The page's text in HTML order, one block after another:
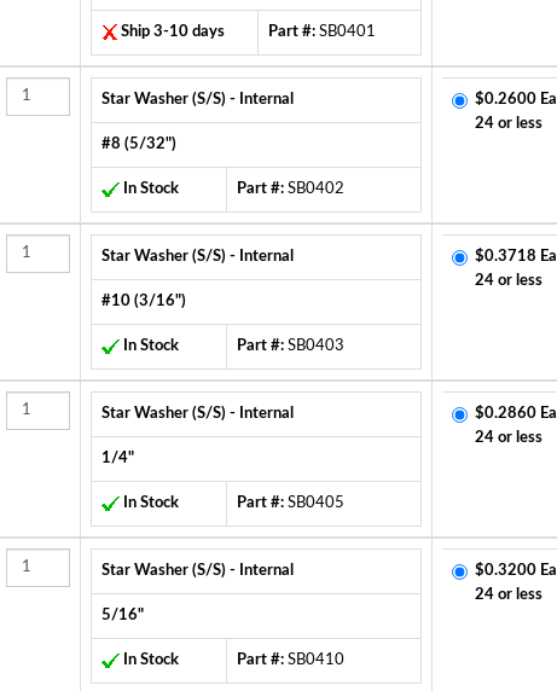
Ship 3-10 days Part #:SB0401
Star Washer (S/S) - Internal
#8 (5/32")
In Stock Part #:SB0402
$0.2600 Ea
24 or less
Star Washer (S/S) - Internal
#10 (3/16")
In Stock Part #:SB0403
$0.3718 Ea
24 or less
Star Washer (S/S) - Internal
1/4"
In Stock Part #:SB0405
$0.2860 Ea
24 or less
Star Washer (S/S) - Internal
5/16"
In Stock Part #:SB0410
$0.3200 Ea
24 or less